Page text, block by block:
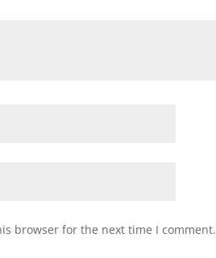
browser for the next time I comment.